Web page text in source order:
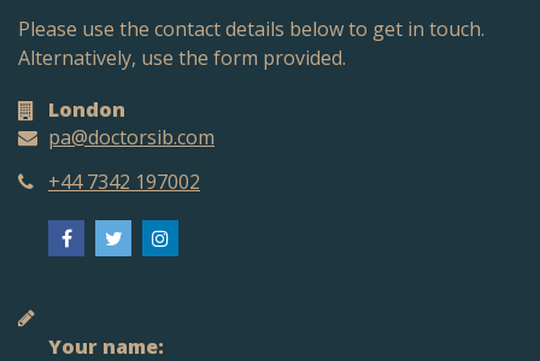
Please use the contact details below to get in touch.
Alternatively, use the form provided.
London
pa@doctorsib.com
+44 7342 197002
Your name: